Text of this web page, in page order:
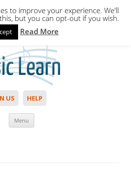
to start. Not a member?
US HELP
Menu
to improve your experience. We'll
but you can opt-out if you wish.
Read More